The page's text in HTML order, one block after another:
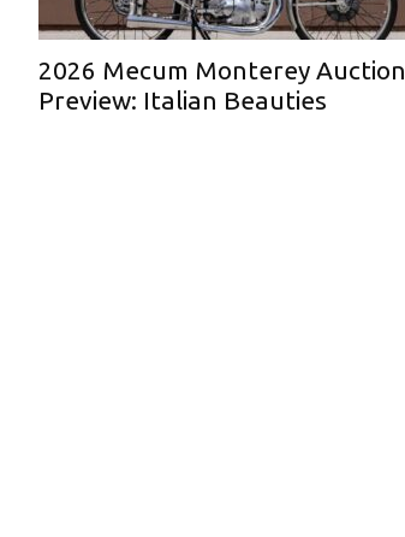
2026 Mecum Monterey Auction
Preview: Italian Beauties